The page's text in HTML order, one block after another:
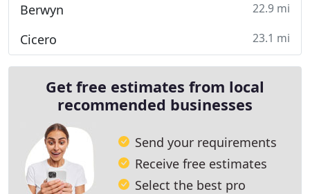
Berwyn 22.9 mi
Cicero 23.1 mi
Get free estimates from local
recommended businesses
Send your requirements
Receive free estimates
Select the best pro